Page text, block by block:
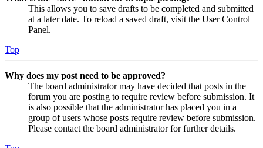
This allows you to save drafts to be completed and submitted
at a later date. To reload a saved draft, visit the User Control
Panel.
Top
Why does my post need to be approved?
The board administrator may have decided that posts in the
forum you are posting to require review before submission. It
is also possible that the administrator has placed you in a
group of users whose posts require review before submission.
Please contact the board administrator for further details.